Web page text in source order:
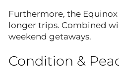
Furthermore, the
longer trips. Combined
weekend getaways.
Condition &